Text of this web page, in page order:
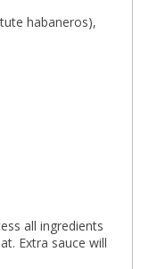
habaneros),
all ingredients
Extra sauce will